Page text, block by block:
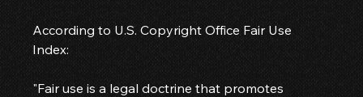
According to U.S. Copyright Office Fair Use
Index:
"Fair use is a legal doctrine that promotes